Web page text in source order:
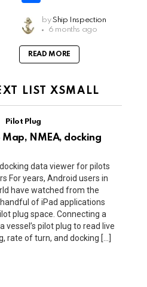
o
o
k
gr
a
m
Li
n
h
ar
e
by Ship Inspection
6 months ago
READ MORE
LIST XSMALL
Pilot Plug
Map, NMEA, docking
data viewer for pilots
For years, Android users in
have watched from the
of iPad applications
plug space. Connecting a
vessel’s pilot plug to read live
rate of turn, and docking […]